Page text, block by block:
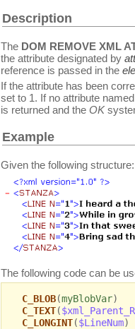
Description
The DOM REMOVE XML
the attribute designated by
reference is passed in the
If the attribute has been
set to 1. If no attribute
is returned and the OK
Example
Given the following structure:
The following code can be
C_BLOB(myBlobVar)
C_TEXT(
C_LONGINT($LineNum)